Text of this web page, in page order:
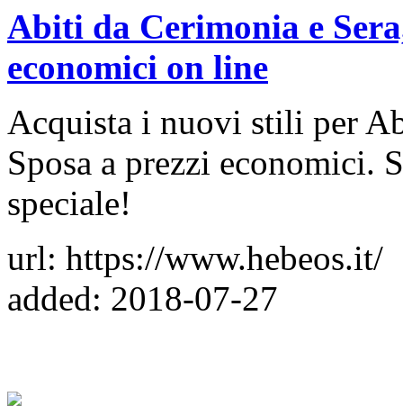
Abiti da Cerimonia e
economici on line
Acquista i nuovi stili per
Sposa a prezzi economici.
speciale!
url: https://www.hebeos.it/
added: 2018-07-27